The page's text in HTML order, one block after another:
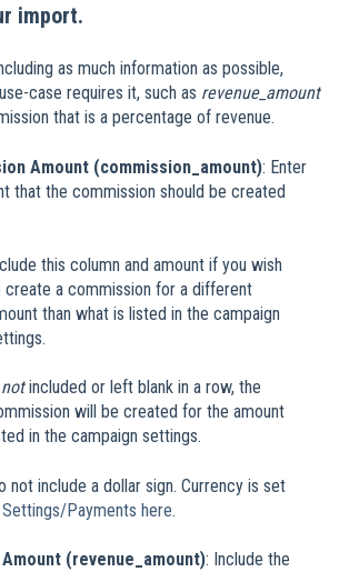
import.
as much information as possible,
case requires it, such as revenue_amount
that is a percentage of revenue.
Amount (commission_amount): Enter
that the commission should be created
this column and amount if you wish
create a commission for a different
than what is listed in the campaign
notincluded or left blank in a row, the
will be created for the amount
in the campaign settings.
not include a dollar sign. Currency is set
Settings/Payments here.
Amount (revenue_amount): Include the